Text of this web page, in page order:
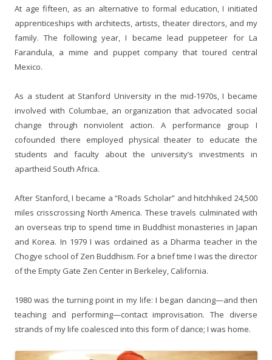
At age fifteen, as an alternative to formal education, I initiated
apprenticeships with architects, artists, theater directors, and my
family. The following year, I became lead puppeteer for La
Farandula, a mime and puppet company that toured central
Mexico.
As a student at Stanford University in the mid-1970s, I became
involved with Columbae, an organization that advocated social
change through nonviolent action. A performance group I
cofounded there employed physical theater to educate the
students and faculty about the university’s investments in
apartheid South Africa.
After Stanford, I became a “Roads Scholar” and hitchhiked 24,500
miles crisscrossing North America. These travels culminated with
an overseas trip to spend time in Buddhist monasteries in Japan
and Korea. In 1979 I was ordained as a Dharma teacher in the
Chogye school of Zen Buddhism. For a brief time I was the director
of the Empty Gate Zen Center in Berkeley, California.
1980 was the turning point in my life: I began dancing—and then
teaching and performing—contact improvisation. The diverse
strands of my life coalesced into this form of dance; I was home.